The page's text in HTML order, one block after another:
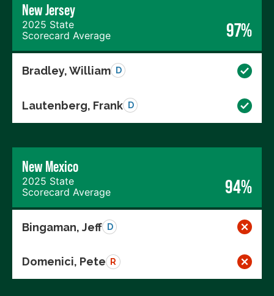
New Jersey
2025 State
Scorecard Average
97%
Bradley, William D
Lautenberg, Frank D
New Mexico
2025 State
Scorecard Average
94%
Bingaman, Jeff D
Domenici, Pete R